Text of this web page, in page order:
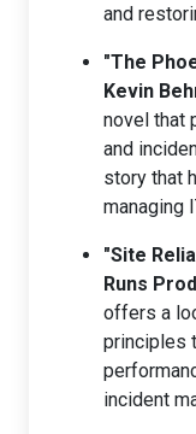
and
"The
Kevin
novel that
and
story that
managing
"Site
Runs
offers a
principles
incident